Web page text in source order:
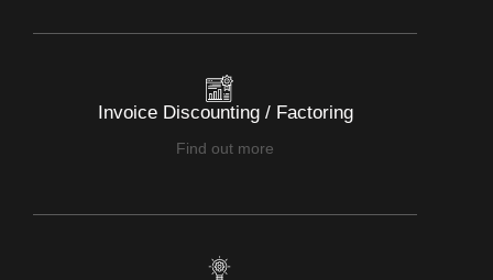
Invoice Discounting / Factoring
Find out more